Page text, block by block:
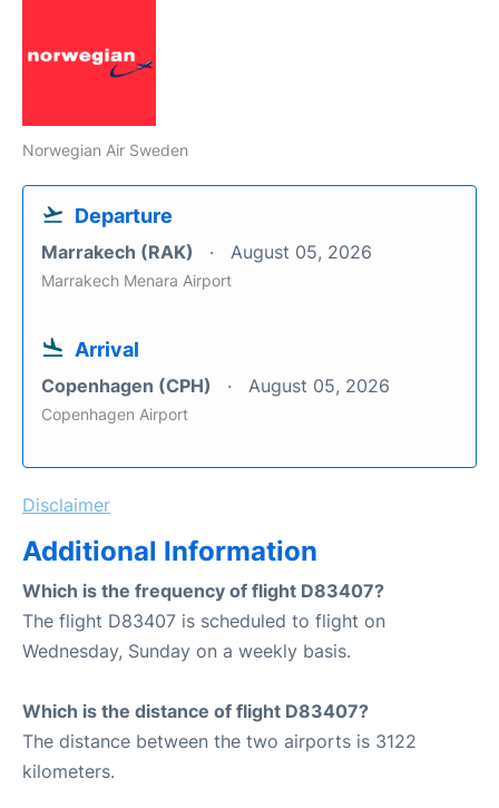
Norwegian Air Sweden
Departure
Marrakech (RAK) August 05, 2026
Marrakech Menara Airport
Arrival
Copenhagen (CPH) August 05, 2026
Copenhagen Airport
Disclaimer
Additional Information
Which is the frequency of flight D83407?
The flight D83407 is scheduled to flight on
Wednesday, Sunday on a weekly basis.
Which is the distance of flight D83407?
The distance between the two airports is 3122
kilometers.